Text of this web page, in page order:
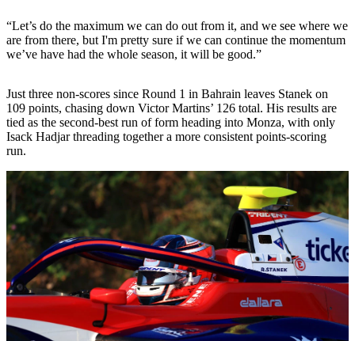
“Let’s do the maximum we can do out from it, and we see where we
are from there, but I'm pretty sure if we can continue the momentum
we’ve have had the whole season, it will be good.”
Just three non-scores since Round 1 in Bahrain leaves Stanek on
109 points, chasing down Victor Martins’ 126 total. His results are
tied as the second-best run of form heading into Monza, with only
Isack Hadjar threading together a more consistent points-scoring
run.